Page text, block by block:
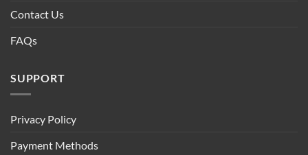
Contact Us
FAQs
SUPPORT
Privacy Policy
Payment Methods